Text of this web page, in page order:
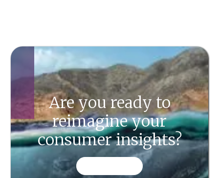
Are you ready to
reimagine your
consumer insights?